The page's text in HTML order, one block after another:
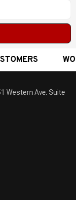
Western Ave. Suite